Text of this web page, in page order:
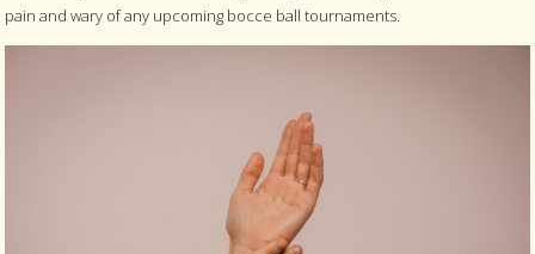
pain and wary of any upcoming bocce ball tournaments.